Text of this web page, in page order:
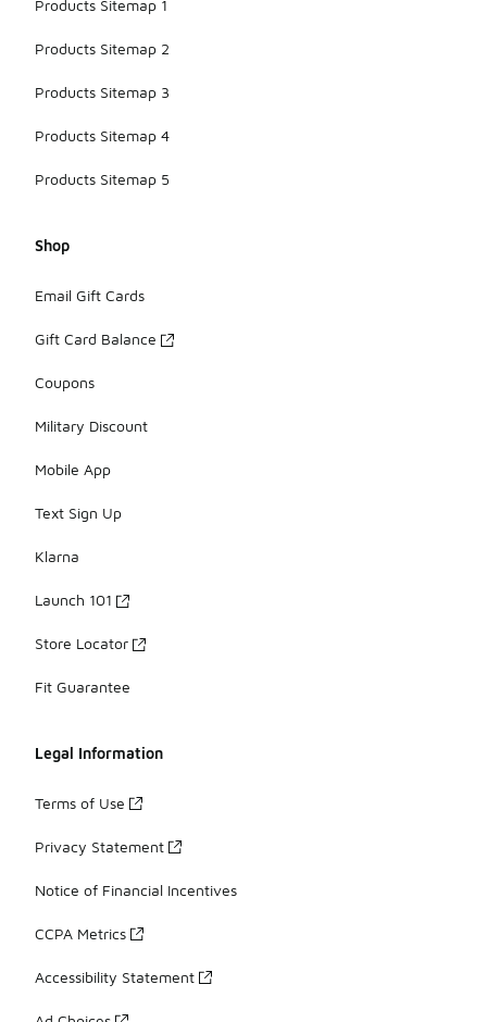
Products Sitemap 1
Products Sitemap 2
Products Sitemap 3
Products Sitemap 4
Products Sitemap 5
Shop
Email Gift Cards
Gift Card Balance
Coupons
Military Discount
Mobile App
Text Sign Up
Klarna
Launch 101
Store Locator
Fit Guarantee
Legal Information
Terms of Use
Privacy Statement
Notice of Financial Incentives
CCPA Metrics
Accessibility Statement